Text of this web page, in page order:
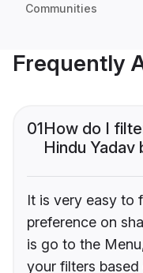
Communities
Frequently
01How do I
Hindu Yadav
It is very easy to
preference on
is go to the
your filters